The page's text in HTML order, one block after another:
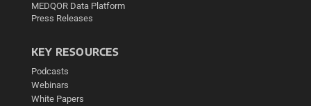
MEDQOR Data Platform
Press Releases
KEY RESOURCES
Podcasts
Webinars
White Papers